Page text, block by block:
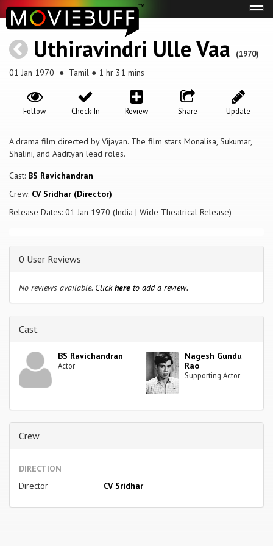
Uthiravindri Ulle Vaa (1970)
01 Jan 1970 ● Tamil ● 1 hr 31 mins
Update
Share
Review
Check-In
Follow
A drama film directed by Vijayan. The film stars Monalisa, Sukumar,
Shalini, and Aadityan lead roles.
Cast: BS Ravichandran
Crew: CV Sridhar (Director)
Release Dates: 01 Jan 1970 (India | Wide Theatrical Release)
0 User Reviews
No reviews available. Clickhere to add a review.
Cast
BS Ravichandran
Actor
Nagesh Gundu
Rao
Supporting Actor
Crew
DIRECTION
Director
CV Sridhar